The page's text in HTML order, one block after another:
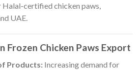
certified chicken paws,
UAE.
Frozen Chicken Paws Export
Products:Increasing demand for